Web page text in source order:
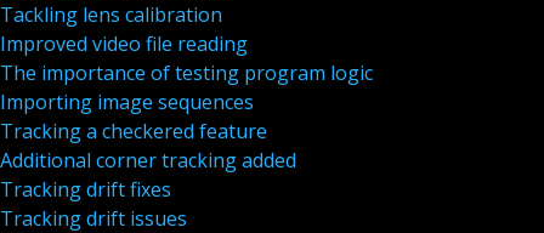
Tackling lens calibration
Improved video file reading
The importance of testing program logic
Importing image sequences
Tracking a checkered feature
Additional corner tracking added
Tracking drift fixes
Tracking drift issues